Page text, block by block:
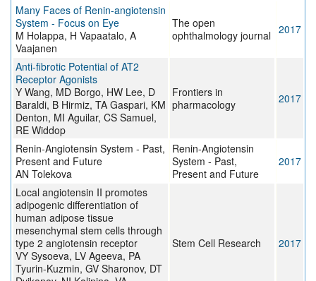
Many Faces of Renin-angiotensin
System - Focus on Eye
M Holappa, H Vapaatalo, A
Vaajanen
The open
ophthalmology journal 2017
Anti-fibrotic Potential of AT2
Receptor Agonists
Y Wang, MD Borgo, HW Lee, D
Baraldi, B Hirmiz, TA Gaspari, KM
Denton, MI Aguilar, CS Samuel,
RE Widdop
Frontiers in
pharmacology
2017
Renin-Angiotensin System - Past,
Present and Future
AN Tolekova
Renin-Angiotensin
System - Past,
Present and Future
2017
Local angiotensin II promotes
adipogenic differentiation of
human adipose tissue
mesenchymal stem cells through
type 2 angiotensin receptor
VY Sysoeva, LV Ageeva, PA
Tyurin-Kuzmin, GV Sharonov, DT
Stem Cell Research 2017